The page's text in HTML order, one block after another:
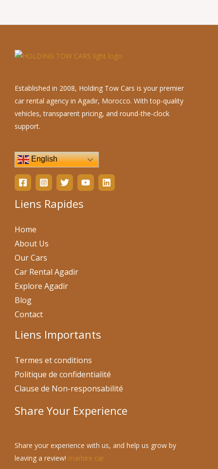
Established in 2008, Holding Tow Cars is your premier
car rental agency in Agadir, Morocco. With top-quality
vehicles, transparent pricing, and round-the-clock
support.
English
Liens Rapides
Home
About Us
Our Cars
Car Rental Agadir
Explore Agadir
Blog
Contact
Liens Importants
Termes et conditions
Politique de confidentialité
Clause de Non-responsabilité
Share Your Experience
Share your experience with us, and help us grow by
leaving a review! marhire car